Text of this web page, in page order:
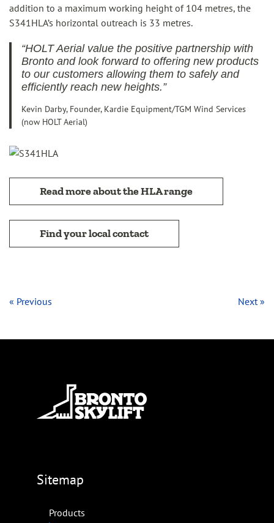
addition to a maximum working height of 104 metres, the
S341HLA’s horizontal outreach is 33 metres.
“HOLT Aerial value the positive partnership with
Bronto and look forward to offering new products
to our customers allowing them to safely and
efficiently reach new heights.”
Kevin Darby, Founder, Kardie Equipment/TGM Wind Services
(now HOLT Aerial)
Read more about the HLA range
Find your local contact
« Previous Next »
Sitemap
Products